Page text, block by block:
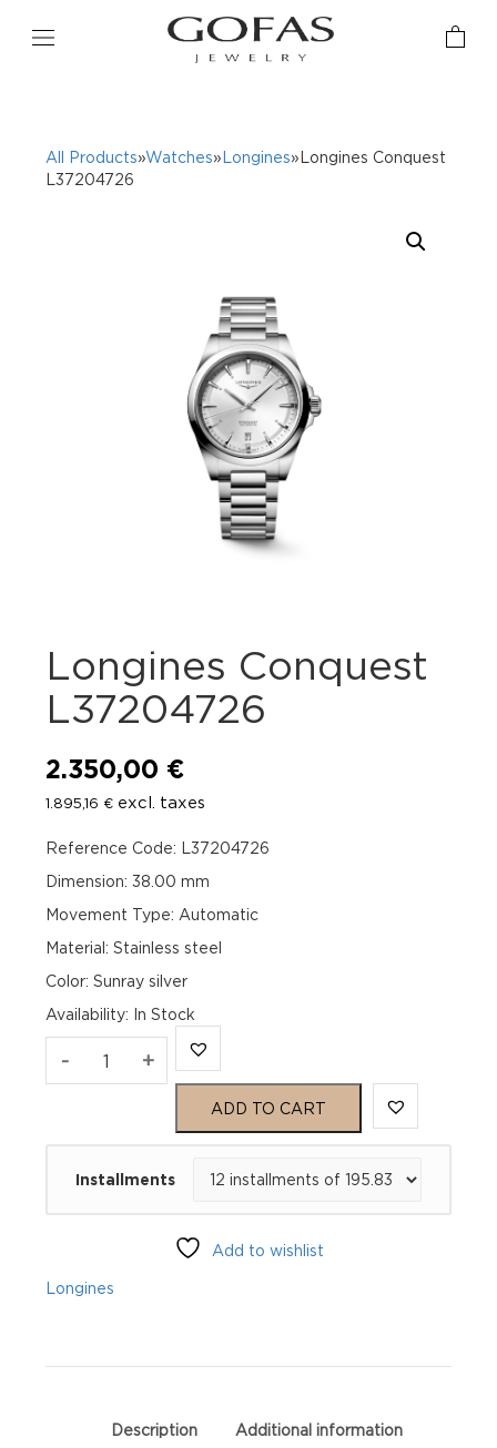
All Products»Watches» Longines»Longines Conquest
L37204726
Longines Conquest
L37204726
2.350,00 €
1.895,16 € excl. taxes
Reference Code: L37204726
Dimension: 38.00 mm
Movement Type: Automatic
Material: Stainless steel
Color: Sunray silver
Availability: In Stock
- Longines
+
ADD TO CART
Installments
Add to wishlist
Longines
Description Additional information